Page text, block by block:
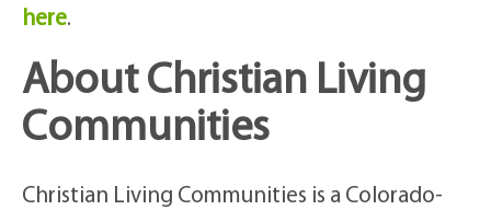
here.
About Christian Living
Communities
Christian Living Communities is a Colorado-